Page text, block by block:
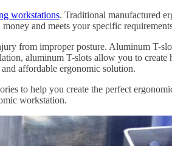
workstations. Traditional manufactured
and meets your specific
from improper posture. Aluminum T-
aluminum T-slots allow you to
affordable ergonomic solution.
to help you create the perfect
workstation.